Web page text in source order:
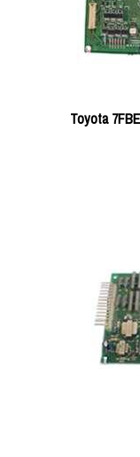
Toyota
Toyota